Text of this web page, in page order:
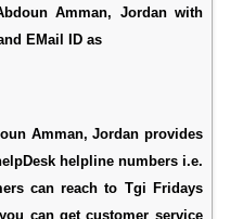
Amman, Jordan with
EMail ID as
Amman, Jordan provides
helpline numbers i.e.
can reach to Tgi Fridays
can get customer service